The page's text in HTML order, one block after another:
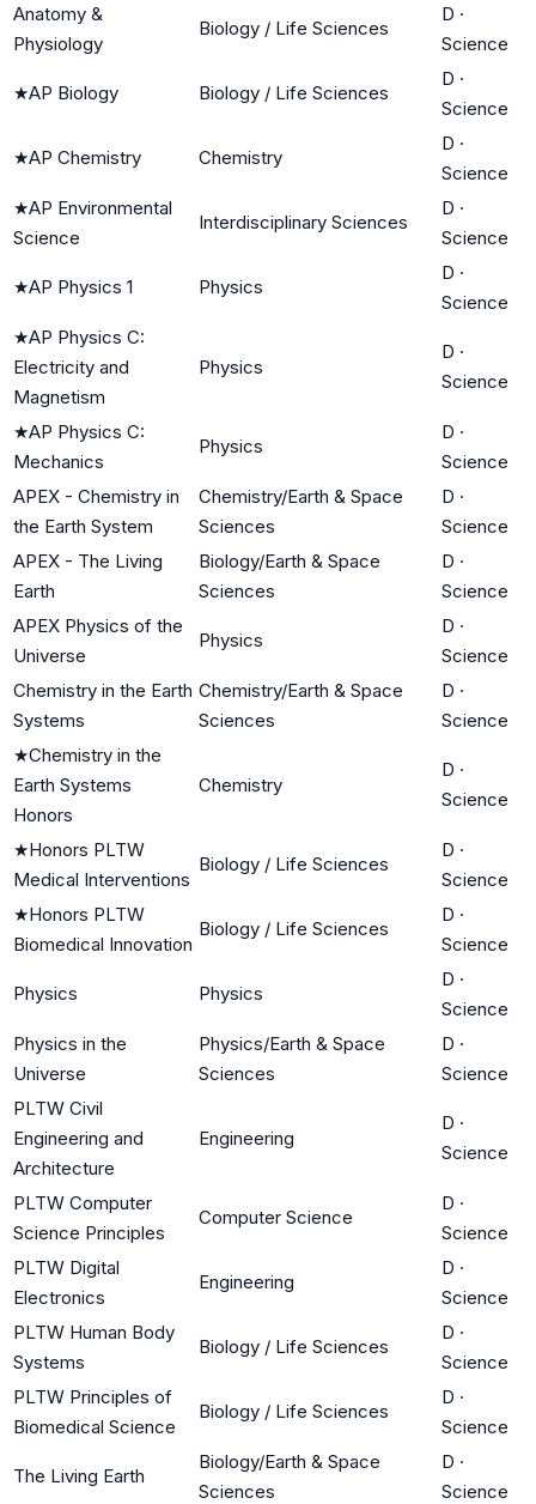
Anatomy &
Physiology
Biology / Life Sciences
D ·
Science
★AP Biology Biology / Life Sciences
D ·
Science
★AP Chemistry Chemistry
D ·
Science
★AP Environmental
Science
Interdisciplinary Sciences
D ·
Science
★AP Physics 1 Physics
D ·
Science
★AP Physics C:
Electricity and
Magnetism
Physics
D ·
Science
★AP Physics C:
Mechanics
Physics
D ·
Science
APEX - Chemistry in
the Earth System
Chemistry/Earth & Space
Sciences
D ·
Science
APEX - The Living
Earth
Biology/Earth & Space
Sciences
D ·
Science
APEX Physics of the
Universe
Physics
D ·
Science
Chemistry in the Earth
Systems
Chemistry/Earth & Space
Sciences
D ·
Science
★Chemistry in the
Earth Systems
Honors
Chemistry
D ·
Science
★Honors PLTW
Medical Interventions
Biology / Life Sciences
D ·
Science
★Honors PLTW
Biomedical Innovation
Biology / Life Sciences
D ·
Science
Physics Physics
D ·
Science
Physics in the
Universe
Physics/Earth & Space
Sciences
D ·
Science
PLTW Civil
Engineering and
Architecture
Engineering
D ·
Science
PLTW Computer
Science Principles
Computer Science
D ·
Science
PLTW Digital
Electronics
Engineering
D ·
Science
PLTW Human Body
Systems
Biology / Life Sciences
D ·
Science
PLTW Principles of
Biomedical Science
Biology / Life Sciences
D ·
Science
The Living Earth
Biology/Earth & Space
Sciences
D ·
Science